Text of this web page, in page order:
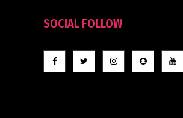
SOCIAL FOLLOW